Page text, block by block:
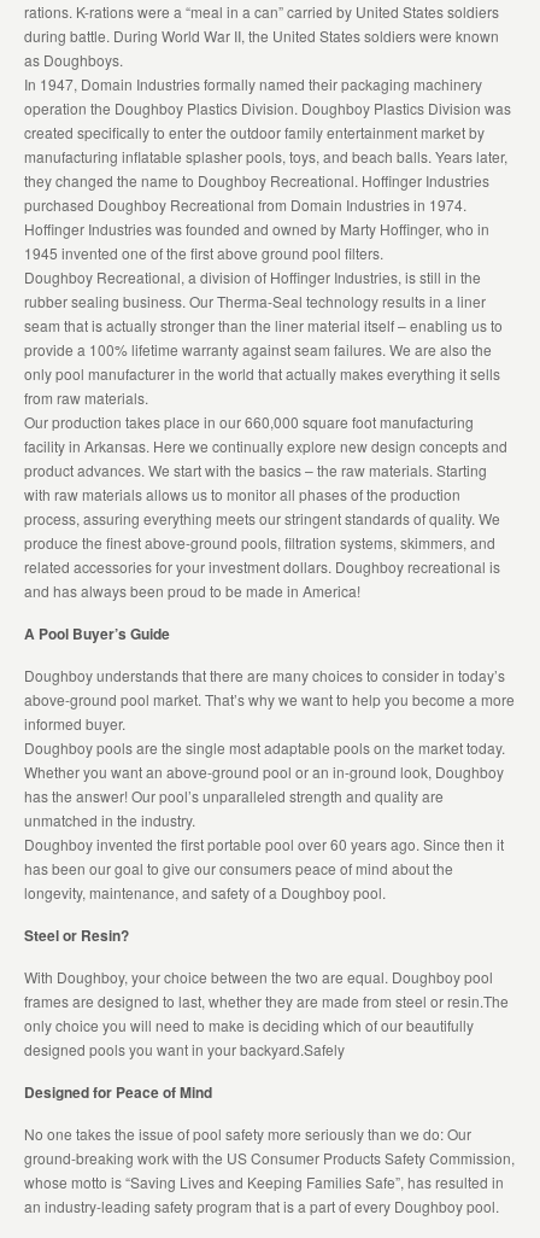
rations. K-rations were a “meal in a can” carried by United States soldiers
during battle. During World War II, the United States soldiers were known
as Doughboys.
In 1947, Domain Industries formally named their packaging machinery
operation the Doughboy Plastics Division. Doughboy Plastics Division was
created specifically to enter the outdoor family entertainment market by
manufacturing inflatable splasher pools, toys, and beach balls. Years later,
they changed the name to Doughboy Recreational. Hoffinger Industries
purchased Doughboy Recreational from Domain Industries in 1974.
Hoffinger Industries was founded and owned by Marty Hoffinger, who in
1945 invented one of the first above ground pool filters.
Doughboy Recreational, a division of Hoffinger Industries, is still in the
rubber sealing business. Our Therma-Seal technology results in a liner
seam that is actually stronger than the liner material itself – enabling us to
provide a 100% lifetime warranty against seam failures. We are also the
only pool manufacturer in the world that actually makes everything it sells
from raw materials.
Our production takes place in our 660,000 square foot manufacturing
facility in Arkansas. Here we continually explore new design concepts and
product advances. We start with the basics – the raw materials. Starting
with raw materials allows us to monitor all phases of the production
process, assuring everything meets our stringent standards of quality. We
produce the finest above-ground pools, filtration systems, skimmers, and
related accessories for your investment dollars. Doughboy recreational is
and has always been proud to be made in America!
A Pool Buyer’s Guide
Doughboy understands that there are many choices to consider in today’s
above-ground pool market. That’s why we want to help you become a more
informed buyer.
Doughboy pools are the single most adaptable pools on the market today.
Whether you want an above-ground pool or an in-ground look, Doughboy
has the answer! Our pool’s unparalleled strength and quality are
unmatched in the industry.
Doughboy invented the first portable pool over 60 years ago. Since then it
has been our goal to give our consumers peace of mind about the
longevity, maintenance, and safety of a Doughboy pool.
Steel or Resin?
With Doughboy, your choice between the two are equal. Doughboy pool
frames are designed to last, whether they are made from steel or resin.The
only choice you will need to make is deciding which of our beautifully
designed pools you want in your backyard.Safely
Designed for Peace of Mind
No one takes the issue of pool safety more seriously than we do: Our
ground-breaking work with the US Consumer Products Safety Commission,
whose motto is “Saving Lives and Keeping Families Safe”, has resulted in
an industry-leading safety program that is a part of every Doughboy pool.